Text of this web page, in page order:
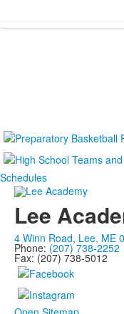
Schedules
Lee
4 Winn Road, Lee, ME
Phone: (207) 738-2252
Fax: (207) 738-5012